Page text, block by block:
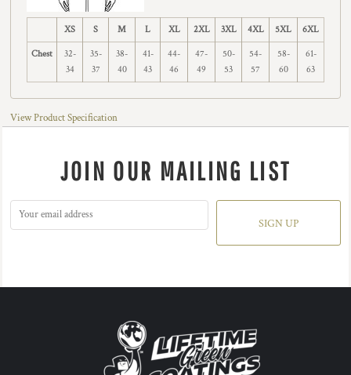
XS S M L XL 2XL 3XL 4XL 5XL 6XL
Chest
32-
34
35-
37
38-
40
41-
43
44-
46
47-
49
50-
53
54-
57
58-
60
61-
63
View Product Specification
JOIN OUR MAILING LIST
SIGN UP